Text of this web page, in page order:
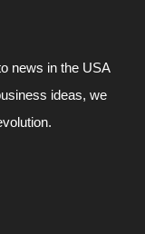
news in the USA
ideas, we